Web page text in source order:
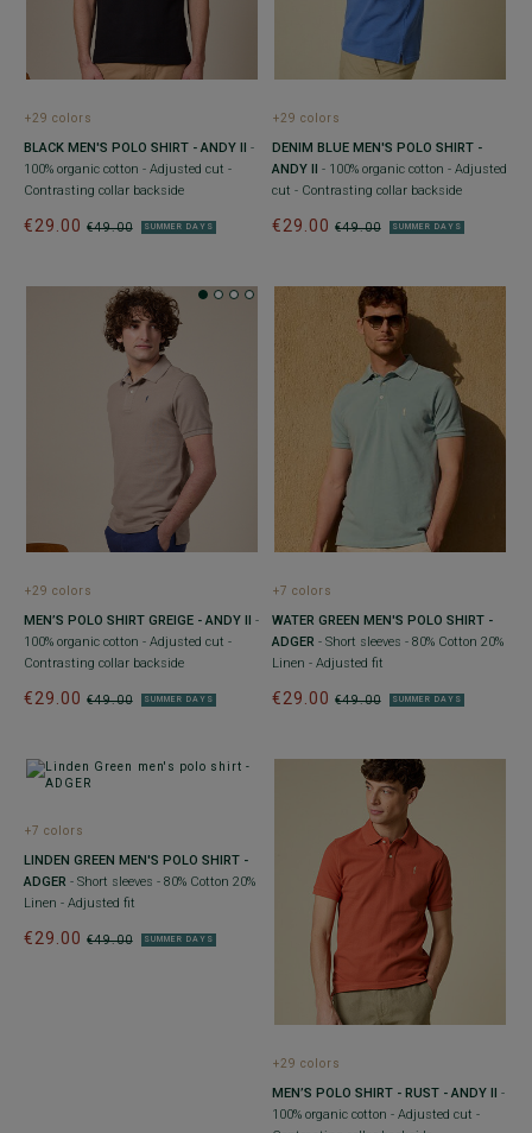
+29 colors
BLACK MEN'S POLO SHIRT - ANDY II
-
100% organic cotton - Adjusted cut -
Contrasting collar backside
€49.00
€29.00 SUMMER DAYS
+29 colors
DENIM BLUE MEN'S POLO SHIRT -
ANDY II
- 100% organic cotton - Adjusted
cut - Contrasting collar backside
€49.00
€29.00 SUMMER DAYS
+29 colors
MEN’S POLO SHIRT GREIGE - ANDY II
-
100% organic cotton - Adjusted cut -
Contrasting collar backside
€49.00
€29.00 SUMMER DAYS
+7 colors
WATER GREEN MEN'S POLO SHIRT -
ADGER - Short sleeves - 80% Cotton 20%
Linen - Adjusted fit
€49.00
€29.00 SUMMER DAYS
+7 colors
LINDEN GREEN MEN'S POLO SHIRT -
ADGER - Short sleeves - 80% Cotton 20%
Linen - Adjusted fit
€49.00
€29.00 SUMMER DAYS
+29 colors
MEN’S POLO SHIRT - RUST - ANDY II
-
100% organic cotton - Adjusted cut -